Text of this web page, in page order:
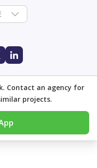
Contact an agency for
projects.